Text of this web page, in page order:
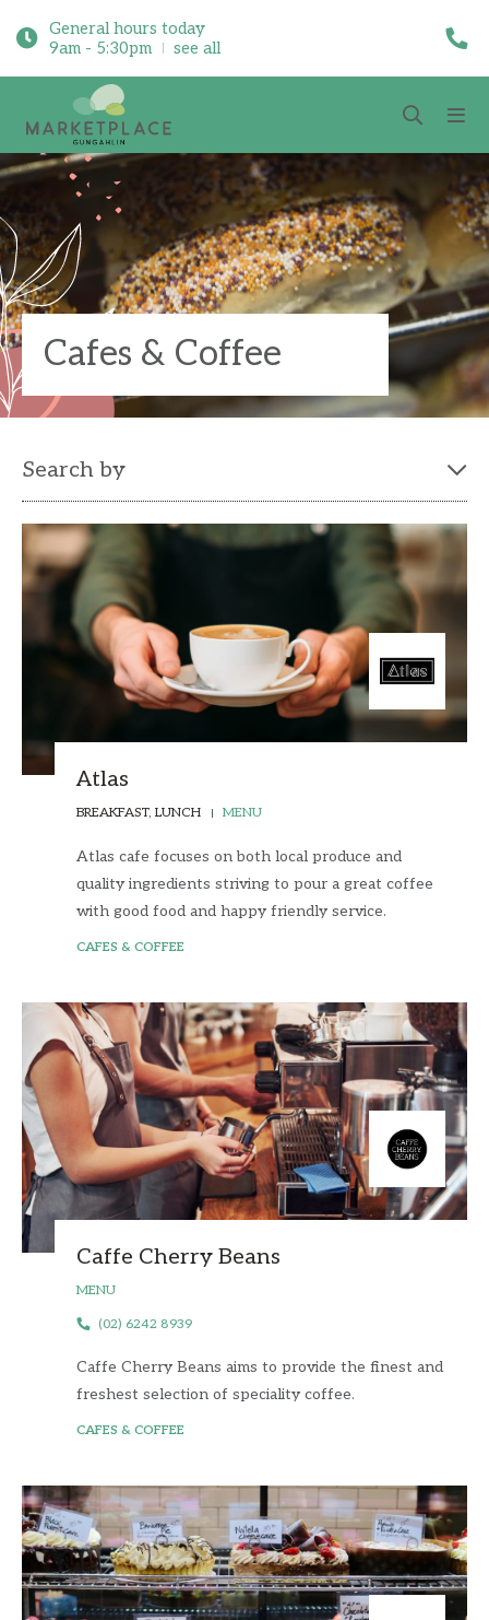
General hours today
9am - 5:30pm
see all
Cafes & Coffee
Search by
Atlas
BREAKFAST, LUNCH MENU
Atlas cafe focuses on both local produce and
quality ingredients striving to pour a great coffee
with good food and happy friendly service.
CAFES & COFFEE
Caffe Cherry Beans
MENU
(02) 6242 8939
Caffe Cherry Beans aims to provide the finest and
freshest selection of speciality coffee.
CAFES & COFFEE